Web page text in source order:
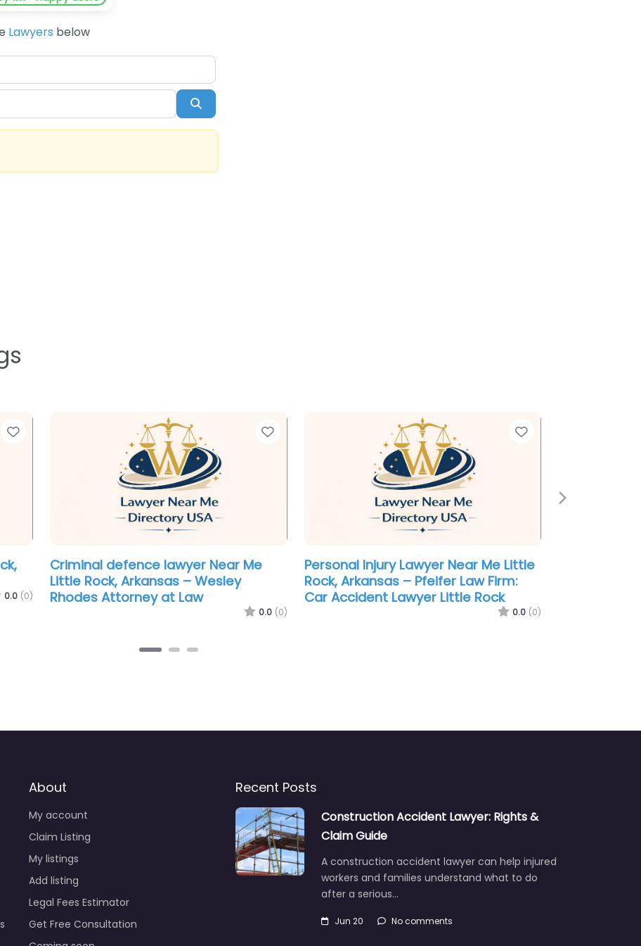
Lawyers below
Search
Favorite
0.0 (0)
Favorite
Law firm Near Me Little Rock,
Arkansas – Center for Arkansas
Legal Services
0.0 (0)
Favorite
Criminal defence lawyer Near Me
Little Rock, Arkansas – James Law
Firm
0.0 (0)
Next
About
My account
Claim Listing
My listings
Add listing
Legal Fees Estimator
Get Free Consultation
Recent Posts
Construction Accident Lawyer: Rights &
Claim Guide
A construction accident lawyer can help injured
workers and families understand what to do
after a serious…
Jun 20 No comments